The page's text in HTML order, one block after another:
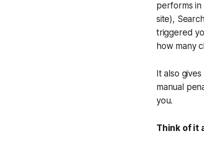
performs in
site),
triggered
how many
It also
manual
you.
Think of it